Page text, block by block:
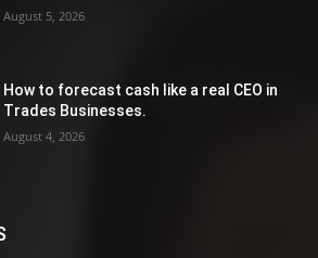
August 5, 2026
How to forecast cash like a real CEO in
Trades Businesses.
August 4, 2026